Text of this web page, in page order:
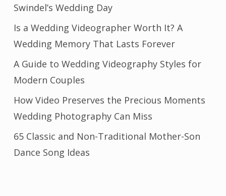
Swindel’s Wedding Day
Is a Wedding Videographer Worth It? A
Wedding Memory That Lasts Forever
A Guide to Wedding Videography Styles for
Modern Couples
How Video Preserves the Precious Moments
Wedding Photography Can Miss
65 Classic and Non-Traditional Mother-Son
Dance Song Ideas